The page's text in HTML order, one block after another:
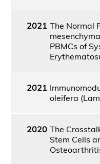
2021 The Normal
PBMCs of
2021
oleifera
2020 The
Stem Cells